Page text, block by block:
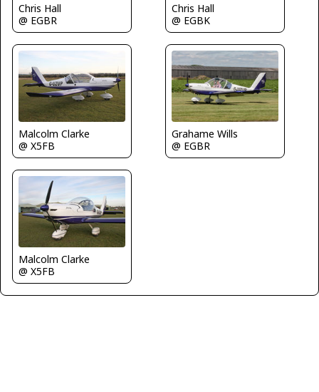
Chris Hall
@ EGBR
Chris Hall
@ EGBK
Malcolm Clarke
@ X5FB
Grahame Wills
@ EGBR
Malcolm Clarke
@ X5FB